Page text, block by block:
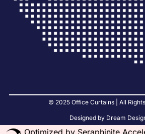
© 2025 Office Curtains | All Rights
Designed by Dream